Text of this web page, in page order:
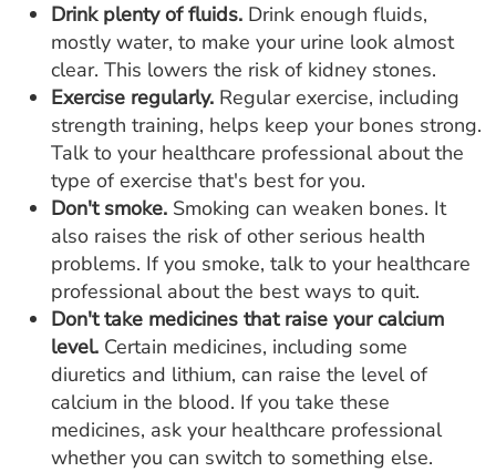
Drink plenty of fluids. Drink enough fluids,
mostly water, to make your urine look almost
clear. This lowers the risk of kidney stones.
Exercise regularly. Regular exercise, including
strength training, helps keep your bones strong.
Talk to your healthcare professional about the
type of exercise that's best for you.
Don't smoke. Smoking can weaken bones. It
also raises the risk of other serious health
problems. If you smoke, talk to your healthcare
professional about the best ways to quit.
Don't take medicines that raise your calcium
level. Certain medicines, including some
diuretics and lithium, can raise the level of
calcium in the blood. If you take these
medicines, ask your healthcare professional
whether you can switch to something else.